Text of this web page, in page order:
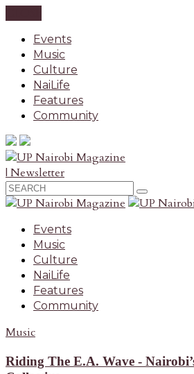
Events
Music
Culture
NaiLife
Features
Community
| Newsletter
Events
Music
Culture
NaiLife
Features
Community
Music
Riding The E.A. Wave -